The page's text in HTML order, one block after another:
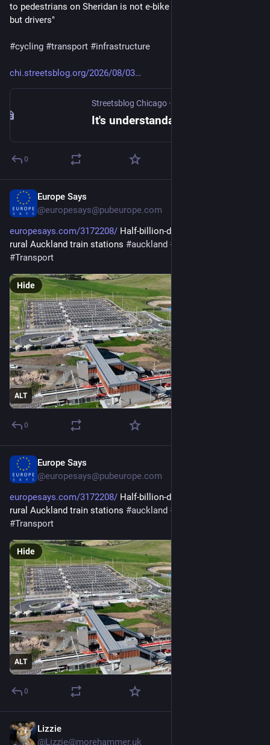
to pedestrians on Sheridan is not e-bike or e-scooter riders,
but drivers"
#cycling #transport #infrastructure
chi.streetsblog.org/2026/08/03
Streetsblog Chicago ·
0
Europe Says
@europesays@pubeurope.com
europesays.com/3172208/ Half-billion-dollar price tag on new
rural Auckland train stations #auckland #
#Transport
ALT
Hide
0
Europe Says
@europesays@pubeurope.com
europesays.com/3172208/ Half-billion-dollar price tag on new
rural Auckland train stations #auckland #
#Transport
ALT
Hide
0
Lizzie
@Lizzie@morehammer.uk